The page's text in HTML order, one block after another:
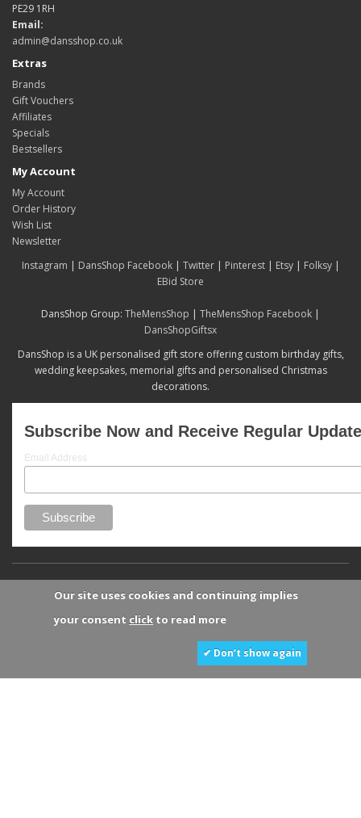
PE29 1RH
Email:
admin@dansshop.co.uk
Extras
Brands
Gift Vouchers
Affiliates
Specials
Bestsellers
My Account
My Account
Order History
Wish List
Newsletter
Instagram | DansShop Facebook| Twitter| Pinterest| Etsy| Folksy|
EBid Store
DansShop Group: TheMensShop | TheMensShop Facebook |
DansShopGiftsx
DansShop is a UK personalised gift store offering custom birthday gifts,
wedding keepsakes, memorial gifts and personalised Christmas
decorations.
Subscribe Now and Receive Regular
Email Address
Our site uses cookies and continuing implies
your consent click to read more
✔ Don’t show again